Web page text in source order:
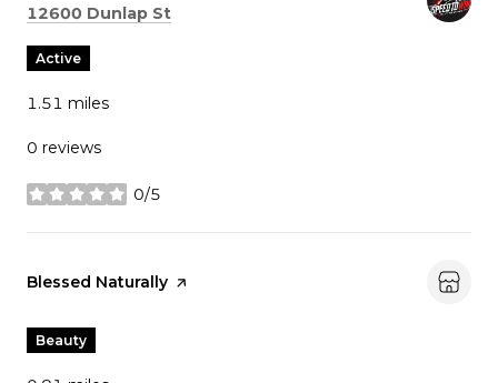
Search
12600 Dunlap St
Active
1.51 miles
0 reviews
0/5
stars
Visit the
Blessed Naturally page on Yelp
Beauty